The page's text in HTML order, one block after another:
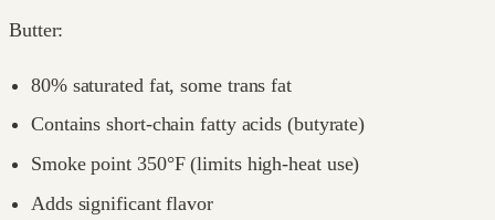
Butter:
80% saturated fat, some trans fat
Contains short-chain fatty acids (butyrate)
Smoke point 350°F (limits high-heat use)
Adds significant flavor